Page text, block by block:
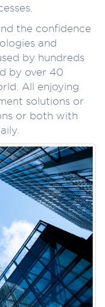
the confidence
and
by hundreds
by over 40
All enjoying
solutions or
or both with